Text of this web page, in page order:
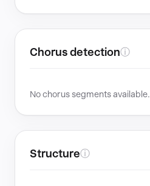
Chorus detectionⓘ
No chorus segments available.
Structureⓘ